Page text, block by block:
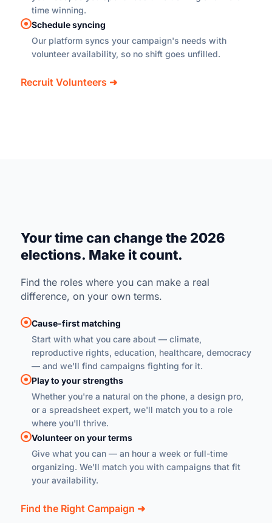
time winning.
Schedule syncing
Our platform syncs your campaign's needs with
volunteer availability, so no shift goes unfilled.
Recruit Volunteers ➜
Your time can change the 2026
elections. Make it count.
Find the roles where you can make a real
difference, on your own terms.
Cause-first matching
Start with what you care about — climate,
reproductive rights, education, healthcare, democracy
— and we'll find campaigns fighting for it.
Play to your strengths
Whether you're a natural on the phone, a design pro,
or a spreadsheet expert, we'll match you to a role
where you'll thrive.
Volunteer on your terms
Give what you can — an hour a week or full-time
organizing. We'll match you with campaigns that fit
your availability.
Find the Right Campaign ➜